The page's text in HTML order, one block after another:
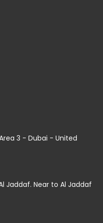
3 - Dubai - United
Jaddaf. Near to Al Jaddaf